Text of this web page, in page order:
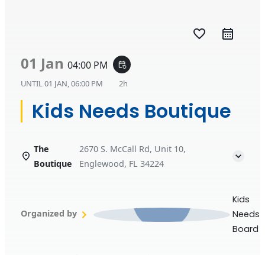
favorite_border
01 Jan 04:00 PM event_repeat
UNTIL01 JAN, 06:00 PM 2h
Kids Needs Boutique
The
Boutique
2670 S. McCall Rd, Unit 10,
Englewood, FL 34224
Organized by
Kids
Needs
Board